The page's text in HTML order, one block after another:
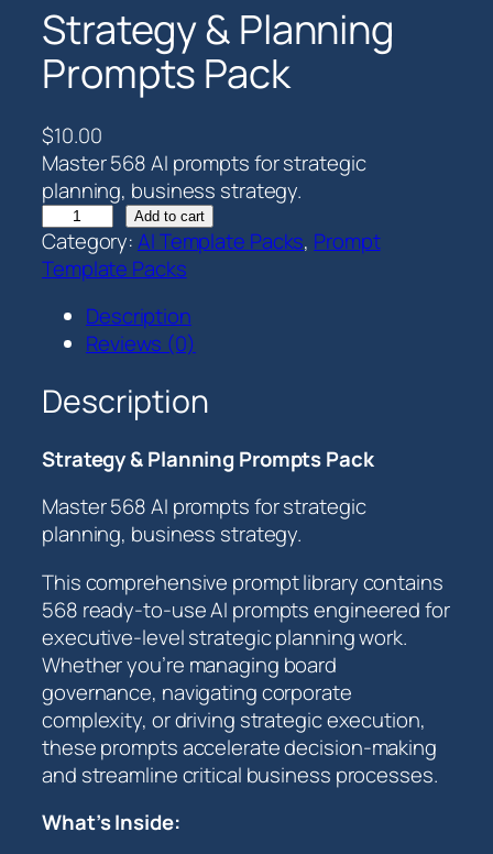
Strategy & Planning
Prompts Pack
$10.00
Master 568 AI prompts for strategic
planning, business strategy.
t
r
y
P
l
a
n
n
i
n
g
P
r
o
m
t
Add to cart
Category:AI Template Packs, Prompt
Template Packs
Description
Reviews (0)
Description
Strategy & Planning Prompts Pack
Master 568 AI prompts for strategic
planning, business strategy.
This comprehensive prompt library contains
568 ready-to-use AI prompts engineered for
executive-level strategic planning work.
Whether you’re managing board
governance, navigating corporate
complexity, or driving strategic execution,
these prompts accelerate decision-making
and streamline critical business processes.
What’s Inside: